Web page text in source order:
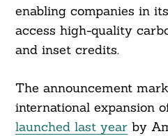
enabling companies in
access high-quality
and inset credits.
The announcement
international expansion
launched last yearby